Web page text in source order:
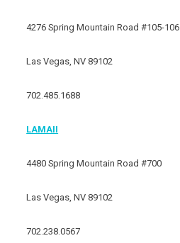
4276 Spring Mountain Road #105-106
Las Vegas, NV 89102
702.485.1688
LAMAII
4480 Spring Mountain Road #700
Las Vegas, NV 89102
702.238.0567